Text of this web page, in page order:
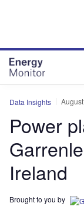
Data Insights
Power
Ireland
Brought to you by